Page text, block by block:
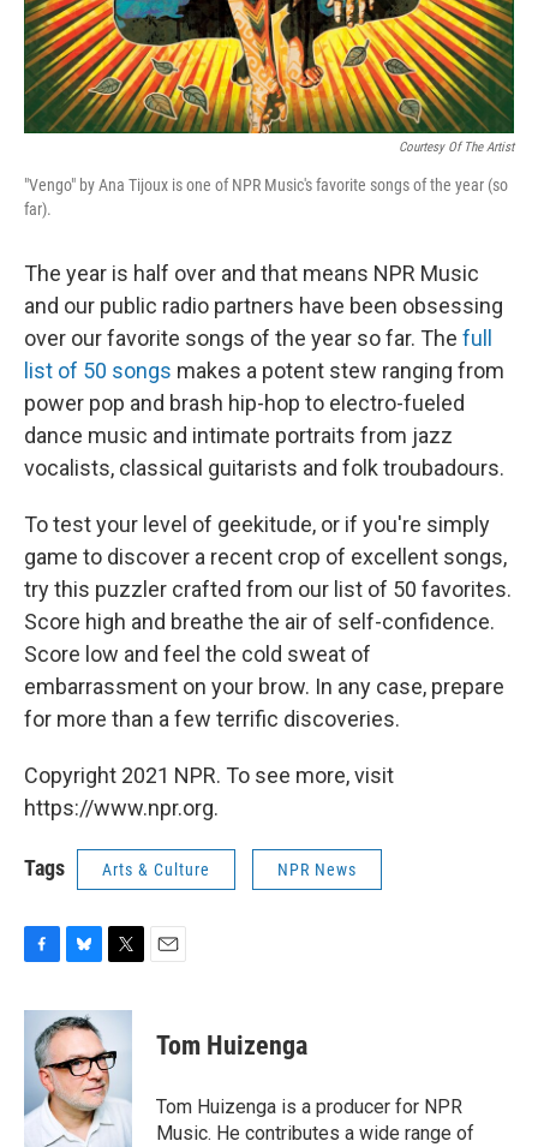
Courtesy Of The Artist
"Vengo" by Ana Tijoux is one of NPR Music's favorite songs of the year (so
far).
The year is half over and that means NPR Music
and our public radio partners have been obsessing
over our favorite songs of the year so far. The full
list of 50 songs makes a potent stew ranging from
power pop and brash hip-hop to electro-fueled
dance music and intimate portraits from jazz
vocalists, classical guitarists and folk troubadours.
To test your level of geekitude, or if you're simply
game to discover a recent crop of excellent songs,
try this puzzler crafted from our list of 50 favorites.
Score high and breathe the air of self-confidence.
Score low and feel the cold sweat of
embarrassment on your brow. In any case, prepare
for more than a few terrific discoveries.
Copyright 2021 NPR. To see more, visit
https://www.npr.org.
Tags Arts & Culture NPR News
c
b
o
k
u
e
s
k
y
i
t
e
r
Tom Huizenga
Tom Huizenga is a producer for NPR
Music. He contributes a wide range of